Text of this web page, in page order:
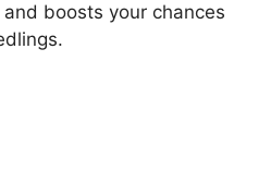
boosts your chances